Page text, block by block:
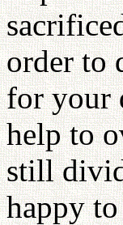
order to
for your
help to
still
happy